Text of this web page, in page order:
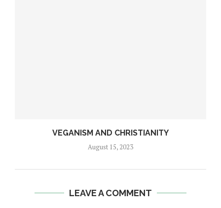
VEGANISM AND CHRISTIANITY
August 15, 2023
LEAVE A COMMENT